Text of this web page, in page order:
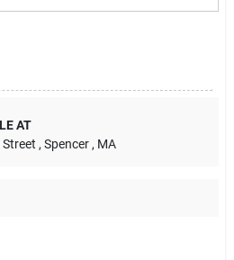
AT
Street , Spencer , MA